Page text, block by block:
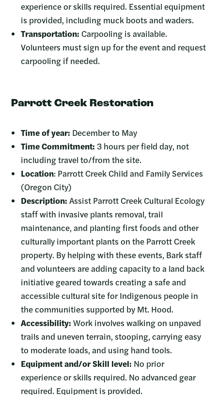
experience or skills required. Essential equipment
is provided, including muck boots and waders.
Transportation: Carpooling is available.
Volunteers must sign up for the event and request
carpooling if needed.
Parrott Creek Restoration
Time of year: December to May
Time Commitment: 3 hours per field day, not
including travel to/from the site.
Location: Parrott Creek Child and Family Services
(Oregon City)
Description: Assist Parrott Creek Cultural Ecology
staff with invasive plants removal, trail
maintenance, and planting first foods and other
culturally important plants on the Parrott Creek
property. By helping with these events, Bark staff
and volunteers are adding capacity to a land back
initiative geared towards creating a safe and
accessible cultural site for Indigenous people in
the communities supported by Mt. Hood.
Accessibility: Work involves walking on unpaved
trails and uneven terrain, stooping, carrying easy
to moderate loads, and using hand tools.
Equipment and/or Skill level: No prior
experience or skills required. No advanced gear
required. Equipment is provided.